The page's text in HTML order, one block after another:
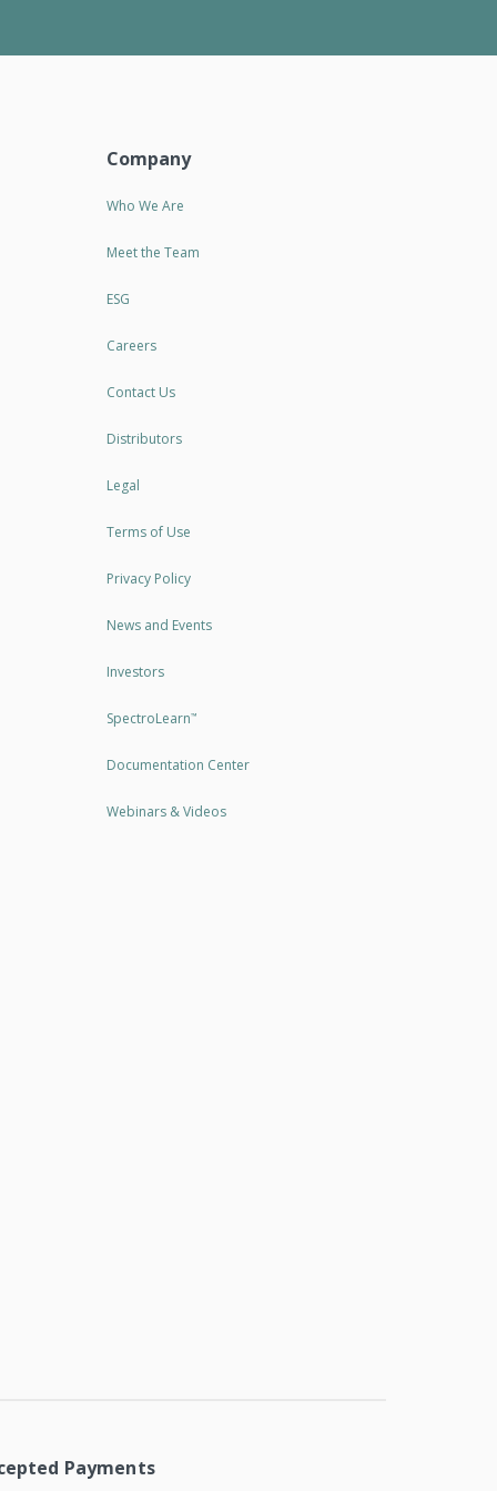
Company
Who We Are
Meet the Team
ESG
Careers
Contact Us
Distributors
Legal
Terms of Use
Privacy Policy
News and Events
Investors
SpectroLearn™
Documentation Center
Webinars & Videos
Payments